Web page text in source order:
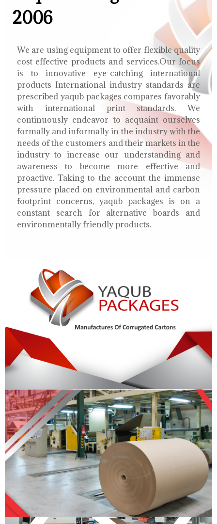
2006
We are using equipment to offer flexible quality
cost effective products and services.Our focus
is to innovative eye-catching international
products International industry standards are
prescribed yaqub packages compares favorably
with international print standards. We
continuously endeavor to acquaint ourselves
formally and informally in the industry with the
needs of the customers and their markets in the
industry to increase our understanding and
awareness to become more effective and
proactive. Taking to the account the immense
pressure placed on environmental and carbon
footprint concerns, yaqub packages is on a
constant search for alternative boards and
environmentally friendly products.